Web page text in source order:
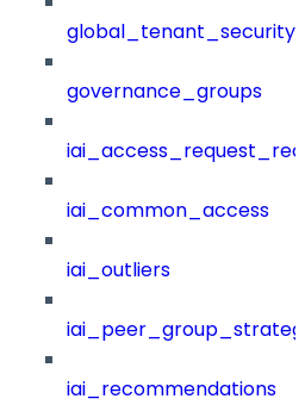
governance_groups
iai_common_access
iai_outliers
iai_recommendations